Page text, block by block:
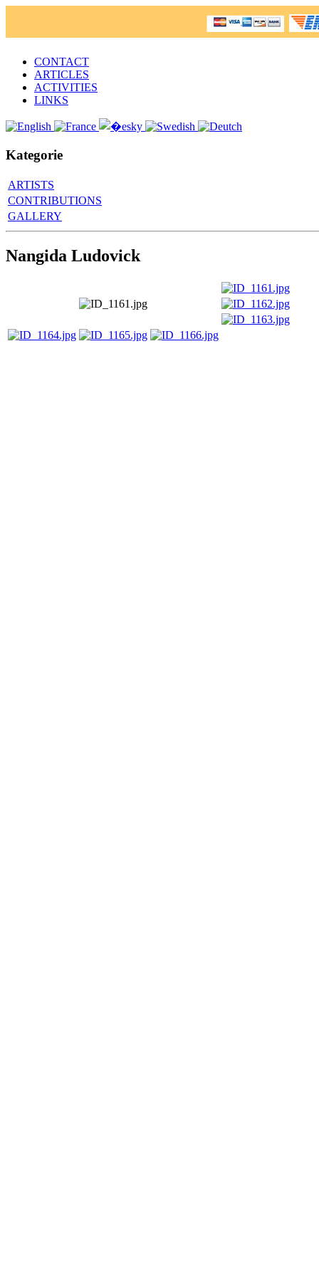
CONTACT
ARTICLES
ACTIVITIES
LINKS
Kategorie
ARTISTS
CONTRIBUTIONS
GALLERY
Nangida Ludovick